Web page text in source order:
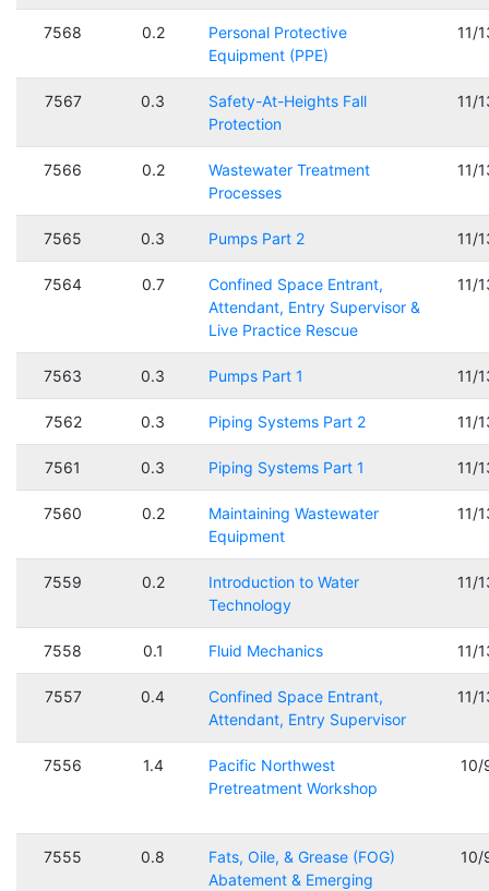
7568 0.2
Personal Protective
Equipment (PPE)
11/
7567 0.3
Safety-At-Heights Fall
Protection
11/
7566 0.2
Wastewater Treatment
Processes
11/
7565 0.3 Pumps Part 2 11/
7564 0.7
Confined Space Entrant,
Attendant, Entry Supervisor &
Live Practice Rescue
11/
7563 0.3 Pumps Part 1 11/
7562 0.3 Piping Systems Part 2 11/
7561 0.3 Piping Systems Part 1 11/
7560 0.2
Maintaining Wastewater
Equipment
11/
7559 0.2
Introduction to Water
Technology
11/
7558 0.1 Fluid Mechanics 11/
7557 0.4
Confined Space Entrant,
Attendant, Entry Supervisor
11/
7556 1.4
Pacific Northwest
Pretreatment Workshop
10/
7555 0.8
Fats, Oile, & Grease (FOG)
Abatement & Emerging
10/